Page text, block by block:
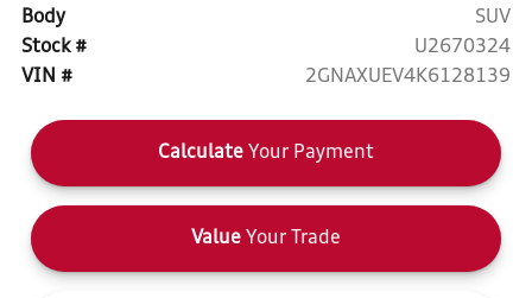
Body
SUV
Stock #
U2670324
VIN #
2GNAXUEV4K6128139
Calculate Your Payment
Value Your Trade